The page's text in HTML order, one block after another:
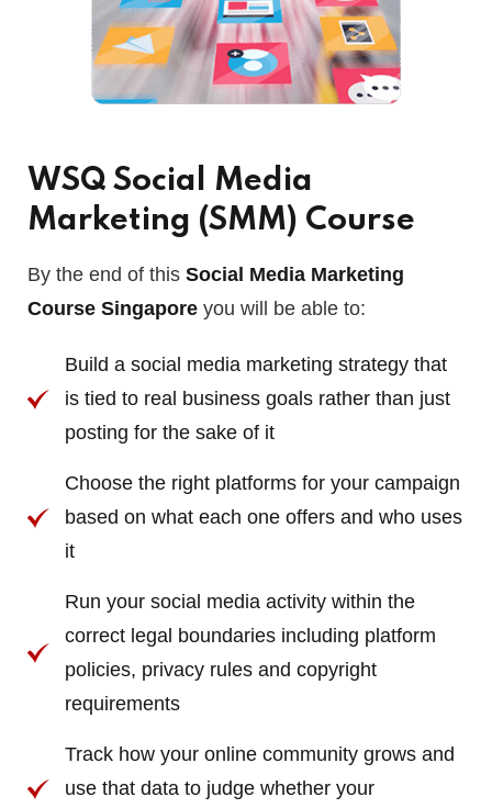
WSQ Social Media
Marketing (SMM) Course
By the end of this Social Media Marketing
Course Singapore you will be able to:
Build a social media marketing strategy that
is tied to real business goals rather than just
posting for the sake of it
Choose the right platforms for your campaign
based on what each one offers and who uses
it
Run your social media activity within the
correct legal boundaries including platform
policies, privacy rules and copyright
requirements
Track how your online community grows and
use that data to judge whether your